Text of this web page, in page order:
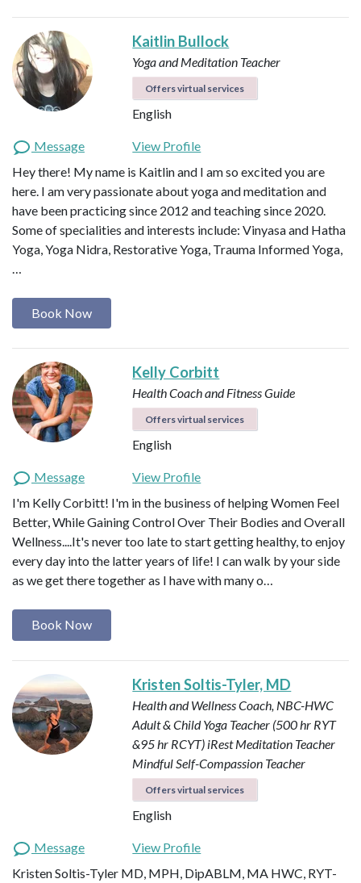
Kaitlin Bullock
Yoga and Meditation Teacher
Offers virtual services
English
Message
View Profile
Hey there! My name is Kaitlin and I am so excited you are
here. I am very passionate about yoga and meditation and
have been practicing since 2012 and teaching since 2020.
Some of specialities and interests include: Vinyasa and Hatha
Yoga, Yoga Nidra, Restorative Yoga, Trauma Informed Yoga,
…
Book Now
Kelly Corbitt
Health Coach and Fitness Guide
Offers virtual services
English
Message
View Profile
I'm Kelly Corbitt! I'm in the business of helping Women Feel
Better, While Gaining Control Over Their Bodies and Overall
Wellness....It's never too late to start getting healthy, to enjoy
every day into the latter years of life! I can walk by your side
as we get there together as I have with many o…
Book Now
Kristen Soltis-Tyler, MD
Health and Wellness Coach, NBC-HWC
Adult & Child Yoga Teacher (500 hr RYT
&95 hr RCYT) iRest Meditation Teacher
Mindful Self-Compassion Teacher
Offers virtual services
English
Message
View Profile
Kristen Soltis-Tyler MD, MPH, DipABLM, MA HWC, RYT-